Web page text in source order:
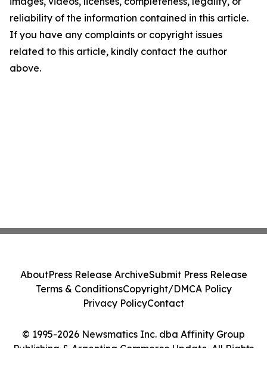
reliability of the information contained in this article.
If you have any complaints or copyright issues
related to this article, kindly contact the author
above.
© 1995-2026 Newsmatics Inc. dba Affinity Group
Publishing & Argentina Commerce Update. All Rights
AboutPress Release ArchiveSubmit Press Release
Terms & ConditionsCopyright/DMCA Policy
Privacy PolicyContact